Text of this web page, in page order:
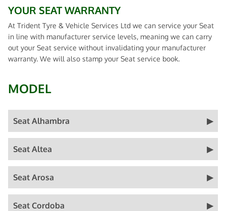
YOUR SEAT WARRANTY
At Trident Tyre & Vehicle Services Ltd we can service your Seat
in line with manufacturer service levels, meaning we can carry
out your Seat service without invalidating your manufacturer
warranty. We will also stamp your Seat service book.
MODEL
Seat Alhambra
Seat Altea
Seat Arosa
Seat Cordoba